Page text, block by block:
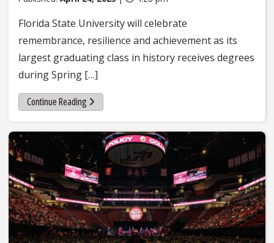
Florida State University will celebrate
remembrance, resilience and achievement as its
largest graduating class in history receives degrees
during Spring […]
Continue Reading